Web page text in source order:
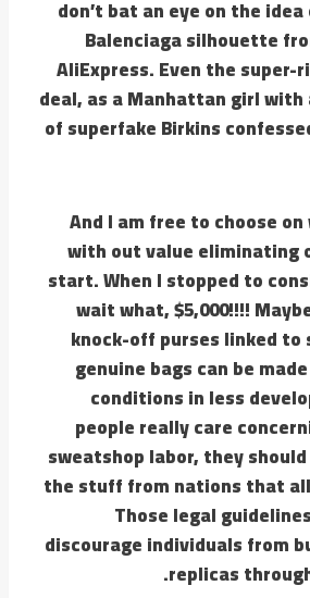
don’t bat an eye on the
Balenciaga silhouette
AliExpress. Even the super-
deal, as a Manhattan girl
of superfake Birkins
And I am free to choose
with out value eliminating
start. When I stopped to
wait what, $5,000!!!!
knock-off purses linked to
genuine bags can be
conditions in less
people really care
sweatshop labor, they
the stuff from nations that
Those legal
discourage individuals from
replicas